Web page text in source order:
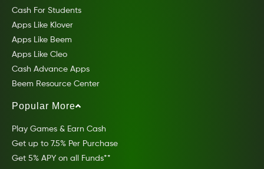
Cash For Students
Apps Like Klover
Apps Like Beem
Apps Like Cleo
Cash Advance Apps
Beem Resource Center
Popular More
Play Games & Earn Cash
Get up to 7.5% Per Purchase
Get 5% APY on all Funds**